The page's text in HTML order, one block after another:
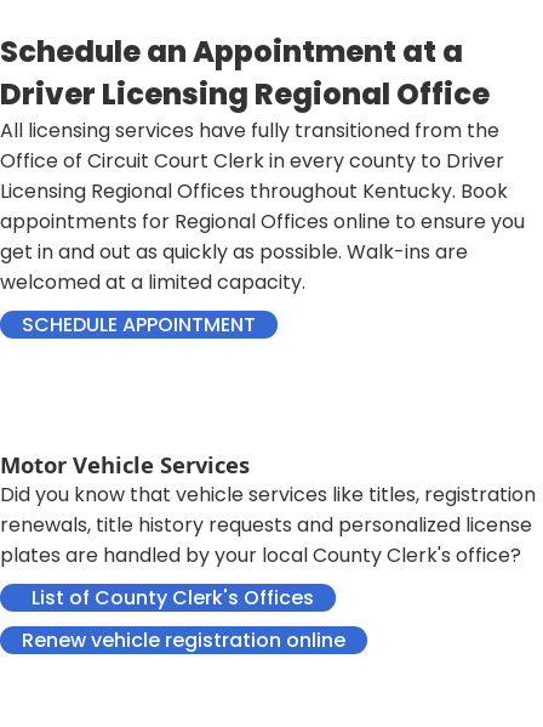
Schedule an Appointment at a
Driver Licensing Regional Office
​All licensing services have fully transitioned from the
Office of Circuit Court Clerk in every county to Driver
Licensing Regional Offices throughout Kentucky.​ Book
appointments for Regional Offices online to ensure you
get in and out as quickly as possible. Walk-ins are
welcomed at a limited capacity.​
SCHEDULE APPOINTMENT
Motor Vehicle Services
Did you know that vehicle services like titles, registration
renewals, title history requests and personalized license
plates are handled by your local County Clerk's office?
​ ​ List of County Clerk's Offices​​​
Renew vehicle registration online​​​